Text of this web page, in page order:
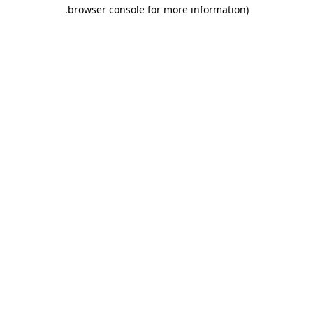
browser console for more information)
.